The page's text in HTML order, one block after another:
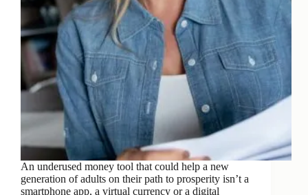
An underused money tool that could help a new
generation of adults on their path to prosperity isn’t a
smartphone app, a virtual currency or a digital